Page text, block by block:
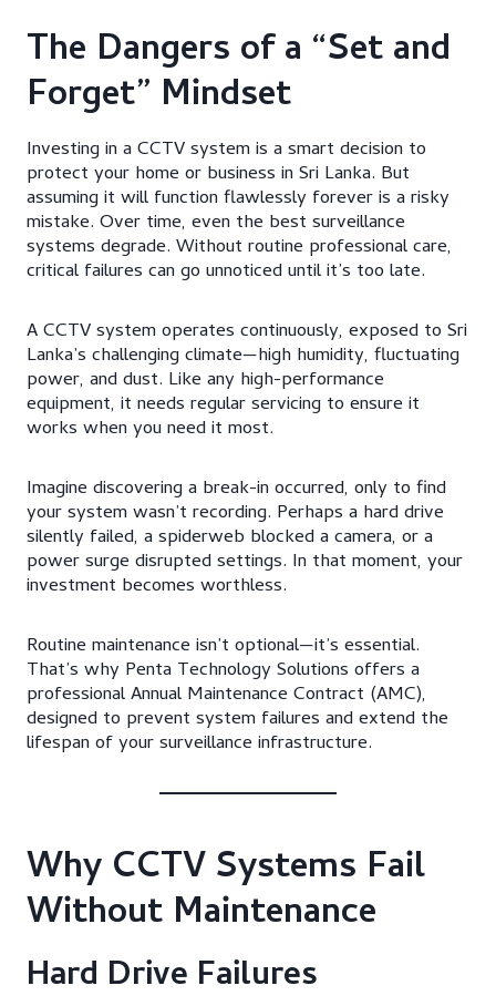
The Dangers of a “Set and
Forget” Mindset
Investing in a CCTV system is a smart decision to
protect your home or business in Sri Lanka. But
assuming it will function flawlessly forever is a risky
mistake. Over time, even the best surveillance
systems degrade. Without routine professional care,
critical failures can go unnoticed until it’s too late.
A CCTV system operates continuously, exposed to Sri
Lanka’s challenging climate—high humidity, fluctuating
power, and dust. Like any high-performance
equipment, it needs regular servicing to ensure it
works when you need it most.
Imagine discovering a break-in occurred, only to find
your system wasn’t recording. Perhaps a hard drive
silently failed, a spiderweb blocked a camera, or a
power surge disrupted settings. In that moment, your
investment becomes worthless.
Routine maintenance isn’t optional—it’s essential.
That’s why Penta Technology Solutions offers a
professional Annual Maintenance Contract (AMC),
designed to prevent system failures and extend the
lifespan of your surveillance infrastructure.
Why CCTV Systems Fail
Without Maintenance
Hard Drive Failures